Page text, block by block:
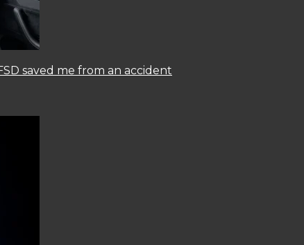
saved me from an accident